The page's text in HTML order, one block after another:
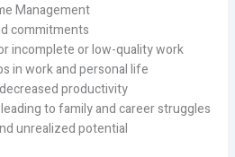
Management
commitments
incomplete or low-quality work
in work and personal life
productivity
to family and career struggles
unrealized potential